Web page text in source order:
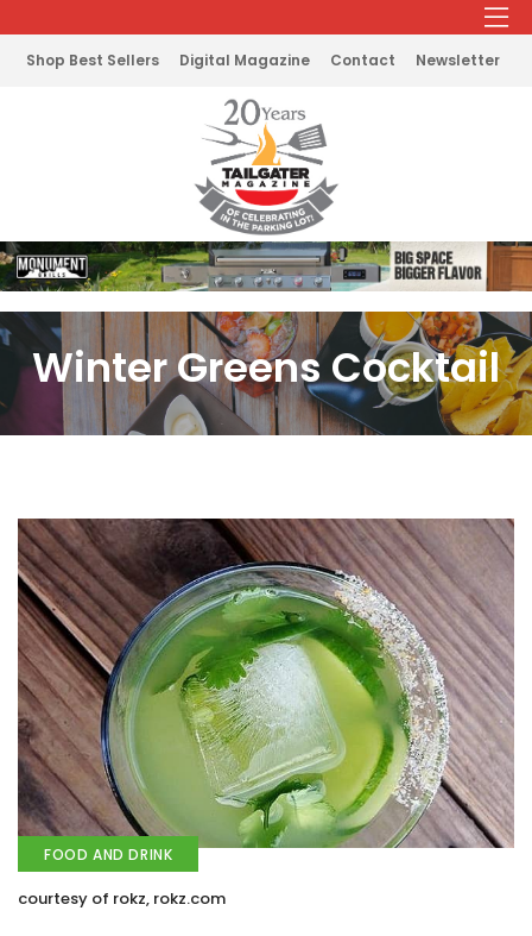
Shop Best Sellers Digital Magazine Contact Newsletter
Winter Greens Cocktail
FOOD AND DRINK
courtesy of rokz, rokz.com